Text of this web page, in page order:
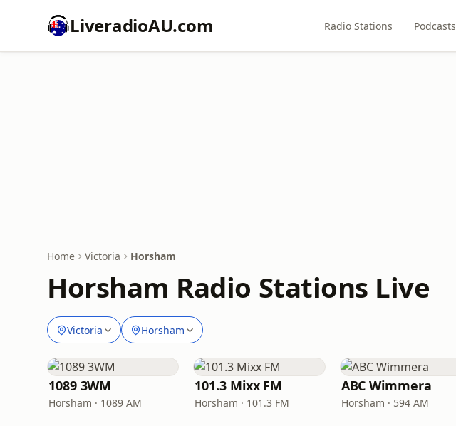
LiveradioAU.com Radio Stations Podcasts
Home Victoria Horsham
Horsham Radio Stations Live
Victoria Horsham
1089 3WM
Horsham · 1089 AM
101.3 Mixx FM
Horsham · 101.3 FM
ABC Wimmera
Horsham · 594 AM